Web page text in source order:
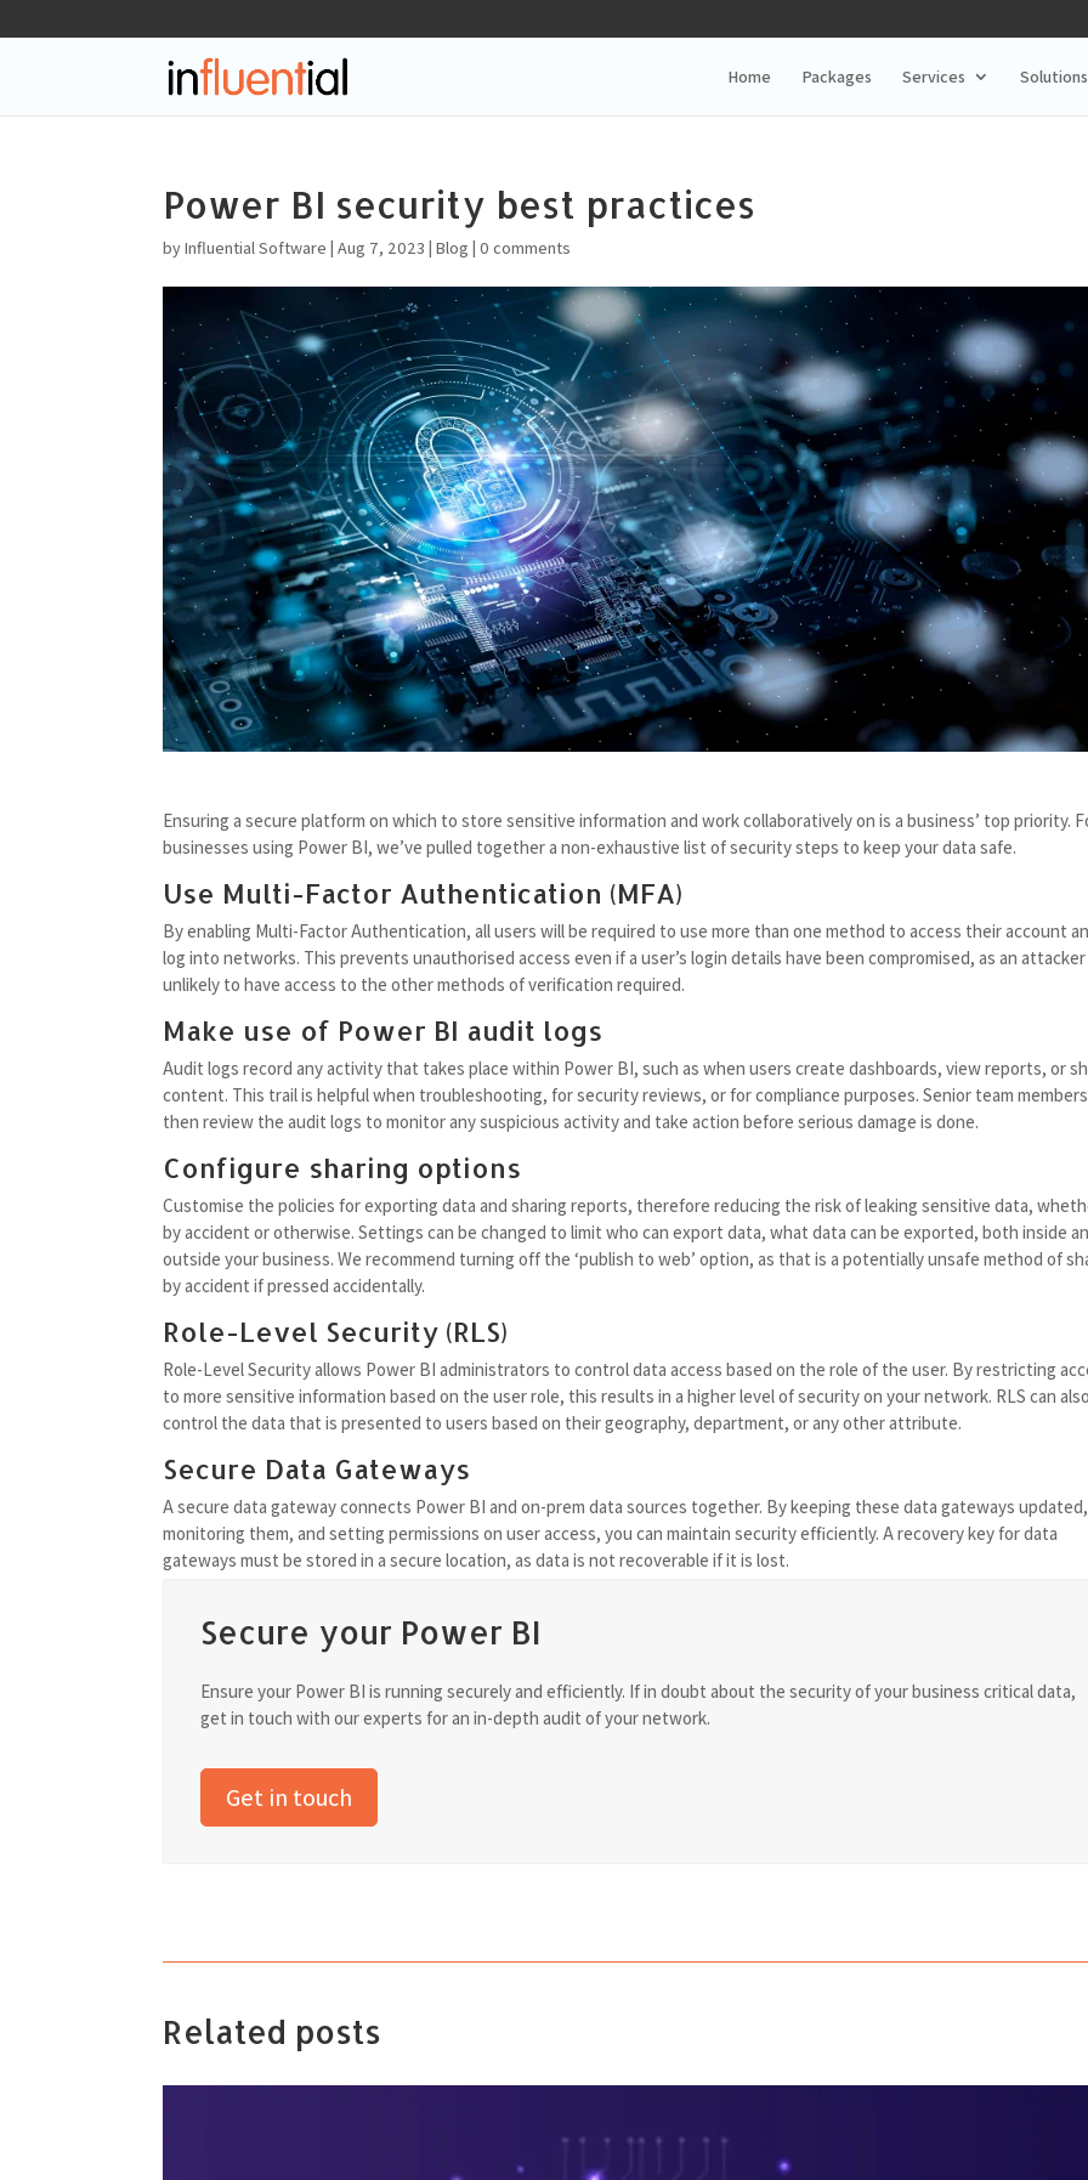
Home Packages Services Solutions
Power BI security best practices
byInfluential Software |Aug 7, 2023 |Blog |0 comments
Ensuring a secure platform on which to store sensitive information and work collaboratively on is a business’ top priority.
businesses using Power BI, we’ve pulled together a non-exhaustive list of security steps to keep your data safe.
Use Multi-Factor Authentication (MFA)
By enabling Multi-Factor Authentication, all users will be required to use more than one method to access their account
log into networks. This prevents unauthorised access even if a user’s login details have been compromised, as an attacker
unlikely to have access to the other methods of verification required.
Make use of Power BI audit logs
Audit logs record any activity that takes place within Power BI, such as when users create dashboards, view reports, or
content. This trail is helpful when troubleshooting, for security reviews, or for compliance purposes. Senior team members
then review the audit logs to monitor any suspicious activity and take action before serious damage is done.
Configure sharing options
Customise the policies for exporting data and sharing reports, therefore reducing the risk of leaking sensitive data,
by accident or otherwise. Settings can be changed to limit who can export data, what data can be exported, both inside
outside your business. We recommend turning off the ‘publish to web’ option, as that is a potentially unsafe method of
by accident if pressed accidentally.
Role-Level Security (RLS)
Role-Level Security allows Power BI administrators to control data access based on the role of the user. By restricting
to more sensitive information based on the user role, this results in a higher level of security on your network. RLS can also
control the data that is presented to users based on their geography, department, or any other attribute.
Secure Data Gateways
A secure data gateway connects Power BI and on-prem data sources together. By keeping these data gateways updated,
monitoring them, and setting permissions on user access, you can maintain security efficiently. A recovery key for data
gateways must be stored in a secure location, as data is not recoverable if it is lost.
Secure your Power BI
Ensure your Power BI is running securely and efficiently. If in doubt about the security of your business critical data,
get in touch with our experts for an in-depth audit of your network.
Get in touch
Related posts